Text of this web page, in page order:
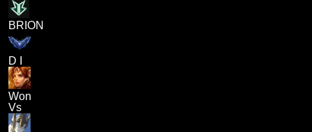
BRION
D I
Won
Vs